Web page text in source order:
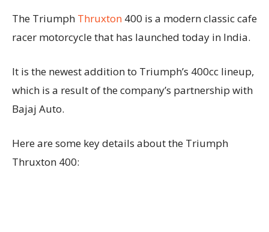
The Triumph Thruxton 400 is a modern classic cafe
racer motorcycle that has launched today in India.
It is the newest addition to Triumph’s 400cc lineup,
which is a result of the company’s partnership with
Bajaj Auto.
Here are some key details about the Triumph
Thruxton 400: